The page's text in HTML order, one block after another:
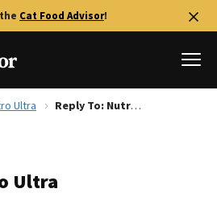
Cat Food Advisor!
Ultra Reply To: Nutro Ultra
Ultra